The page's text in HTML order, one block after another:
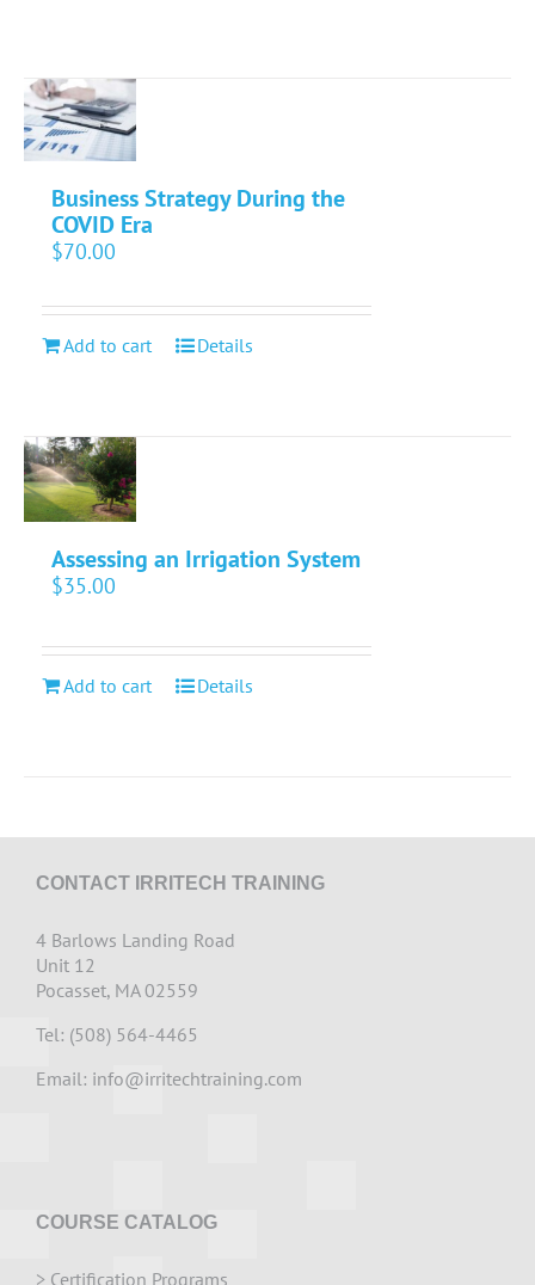
Business Strategy During the
COVID Era
$70.00
Add to cart Details
Assessing an Irrigation System
$35.00
Add to cart Details
CONTACT IRRITECH TRAINING
4 Barlows Landing Road
Unit 12
Pocasset, MA 02559
Tel: (508) 564-4465
Email: info@irritechtraining.com
COURSE CATALOG
> Certification Programs